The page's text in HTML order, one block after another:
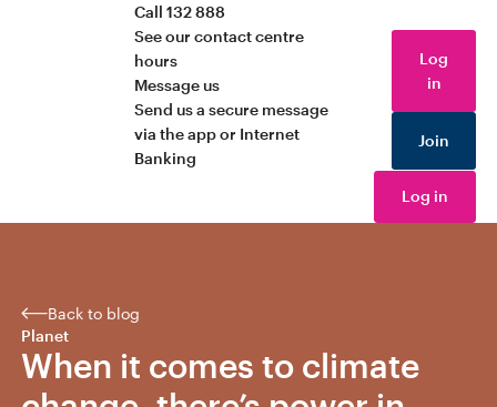
Call 132 888
See our contact centre
hours
Message us
Send us a secure message
via the app or Internet
Banking
Log
in
Join
Log in
Back to blog
Planet
When it comes to climate